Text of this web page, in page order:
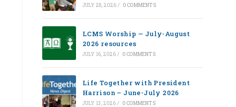
JULY 28, 2026 / 0 COMMENTS
LCMS Worship — July-August
2026 resources
JULY 16, 2026 / 0 COMMENTS
Life Together with President
Harrison – June-July 2026
JULY 13, 2026 / 0 COMMENTS